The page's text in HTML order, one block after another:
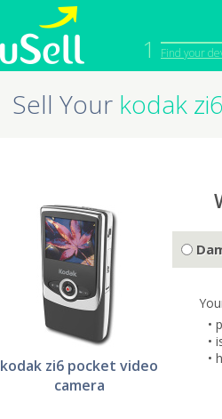
1 Find your
iPhone
Macbook
Sell Your kodak
kodak zi6 pocket video
camera
•
•
•